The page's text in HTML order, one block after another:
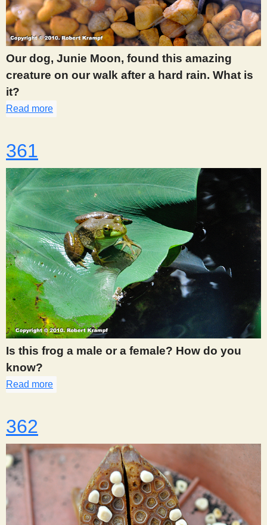
Our dog, Junie Moon, found this amazing
creature on our walk after a hard rain. What is
it?
Read more
361
Is this frog a male or a female? How do you
know?
Read more
362